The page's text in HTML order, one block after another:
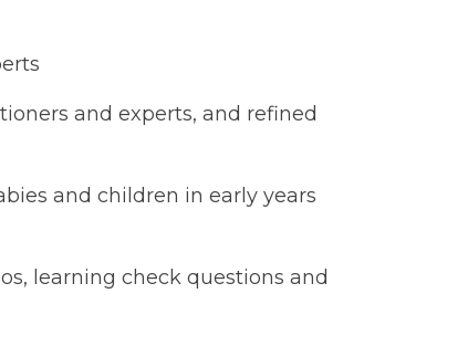
and experts, and refined
and children in early years
learning check questions and